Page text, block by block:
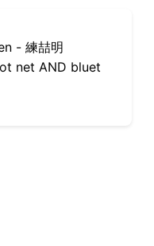
- 練喆明
net AND bluet